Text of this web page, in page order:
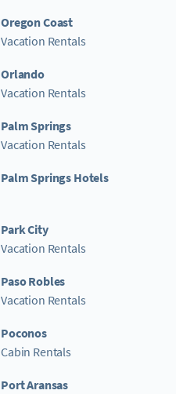
Oregon Coast
Vacation Rentals
Orlando
Vacation Rentals
Palm Springs
Vacation Rentals
Palm Springs Hotels
Park City
Vacation Rentals
Paso Robles
Vacation Rentals
Poconos
Cabin Rentals
Port Aransas